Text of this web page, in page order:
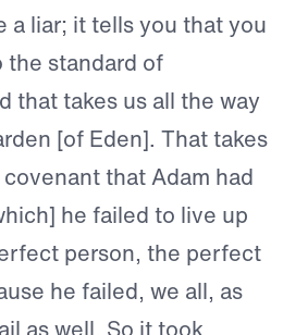
a liar; it tells you that you
the standard of
that takes us all the way
[of Eden]. That takes
that Adam had
he failed to live up
person, the perfect
he failed, we all, as